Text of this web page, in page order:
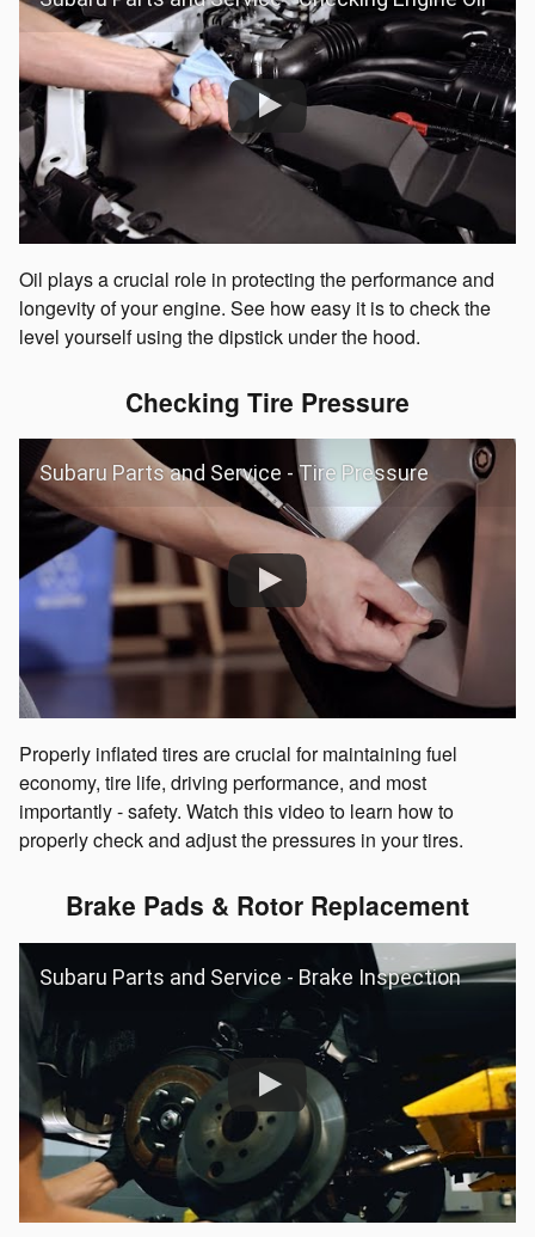
Oil plays a crucial role in protecting the performance and
longevity of your engine. See how easy it is to check the
level yourself using the dipstick under the hood.
Checking Tire Pressure
Subaru Parts and Service - Tire Pressure
Properly inflated tires are crucial for maintaining fuel
economy, tire life, driving performance, and most
importantly - safety. Watch this video to learn how to
properly check and adjust the pressures in your tires.
Brake Pads & Rotor Replacement
Subaru Parts and Service - Brake Inspection